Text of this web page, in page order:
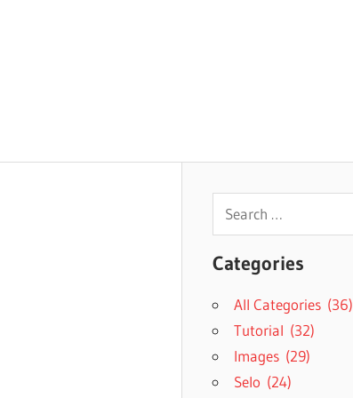
Search
for:
Categories
All Categories (36)
Tutorial (32)
Images (29)
Selo (24)